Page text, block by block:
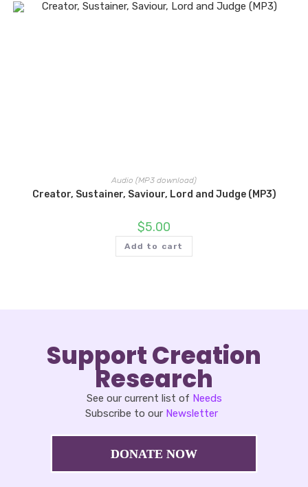
Audio (MP3 download)
Creator, Sustainer, Saviour, Lord and Judge (MP3)
$5.00
Add to cart
Support Creation
Research
See our current list of Needs
Subscribe to our Newsletter
DONATE NOW